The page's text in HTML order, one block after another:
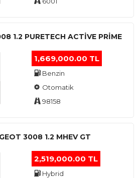
1.2 PURETECH ACTİVE PRİME
1,669,000.00 TL
Benzin
Otomatik
98158
3008 1.2 MHEV GT
2,519,000.00 TL
Hybrid